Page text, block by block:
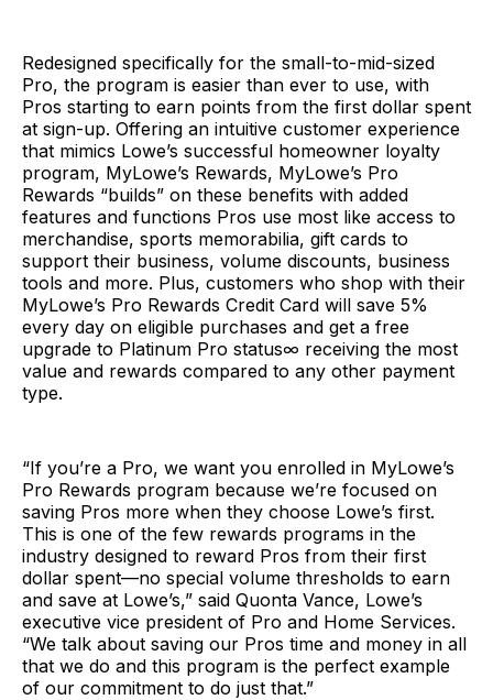
Redesigned specifically for the small-to-mid-sized
Pro, the program is easier than ever to use, with
Pros starting to earn points from the first dollar spent
at sign-up. Offering an intuitive customer experience
that mimics Lowe’s successful homeowner loyalty
program, MyLowe’s Rewards, MyLowe’s Pro
Rewards “builds” on these benefits with added
features and functions Pros use most like access to
merchandise, sports memorabilia, gift cards to
support their business, volume discounts, business
tools and more. Plus, customers who shop with their
MyLowe’s Pro Rewards Credit Card will save 5%
every day on eligible purchases and get a free
upgrade to Platinum Pro status∞ receiving the most
value and rewards compared to any other payment
type.
“If you’re a Pro, we want you enrolled in MyLowe’s
Pro Rewards program because we’re focused on
saving Pros more when they choose Lowe’s first.
This is one of the few rewards programs in the
industry designed to reward Pros from their first
dollar spent—no special volume thresholds to earn
and save at Lowe’s,” said Quonta Vance, Lowe’s
executive vice president of Pro and Home Services.
“We talk about saving our Pros time and money in all
that we do and this program is the perfect example
of our commitment to do just that.”